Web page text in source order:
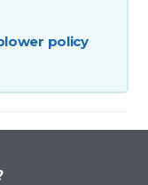
policy